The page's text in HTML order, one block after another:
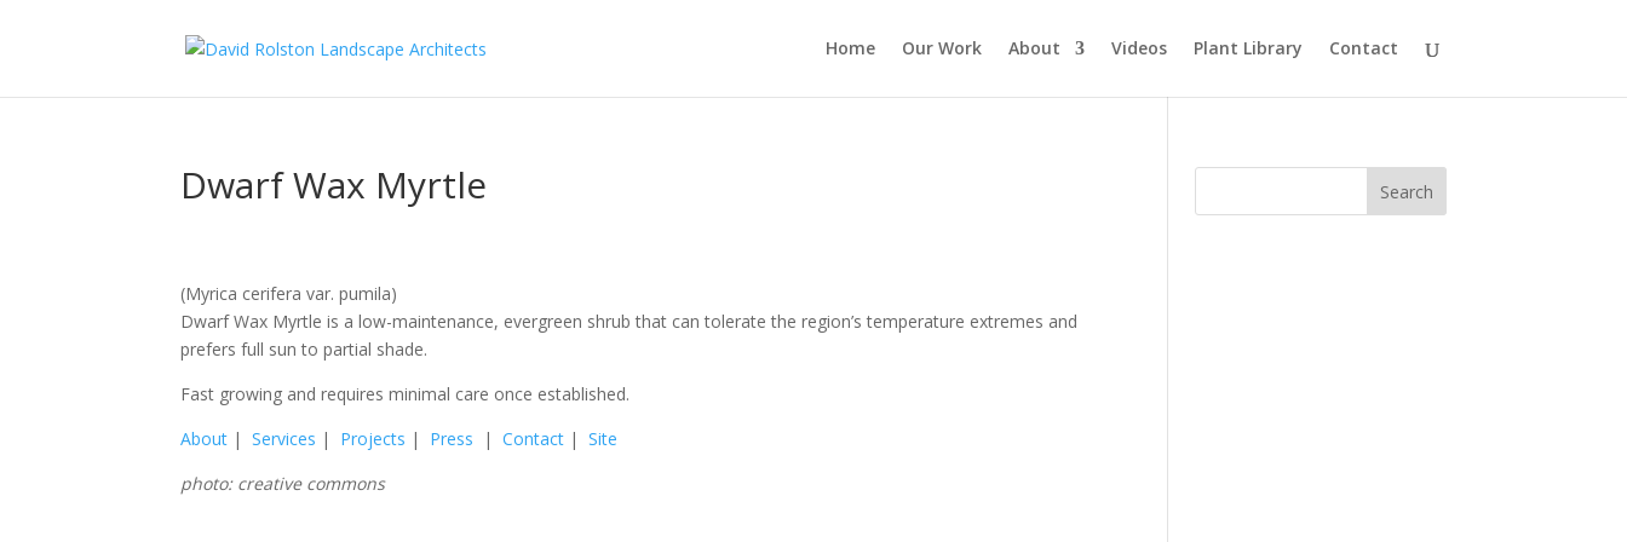
Home Our Work About Videos Plant Library Contact
Dwarf Wax Myrtle
(Myrica cerifera var. pumila)
Dwarf Wax Myrtle is a low-maintenance, evergreen shrub that can tolerate the region’s temperature extremes and
prefers full sun to partial shade.
Fast growing and requires minimal care once established.
About |Services | Projects | Press |Contact |Site
photo: creative commons